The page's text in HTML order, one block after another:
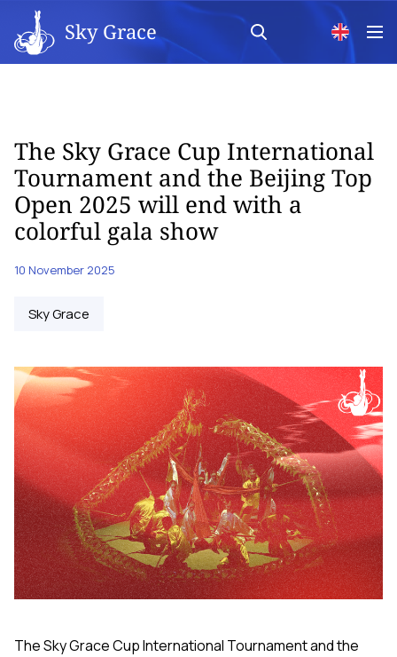
Sky Grace
The Sky Grace Cup International
Tournament and the Beijing Top
Open 2025 will end with a
colorful gala show
10 November 2025
Sky Grace
The Sky Grace Cup International Tournament and the